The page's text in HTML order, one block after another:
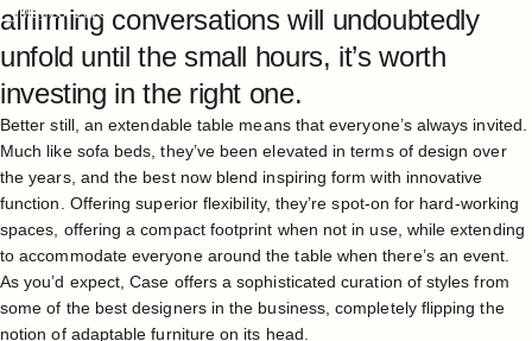
May 25, 2023
affirming conversations will undoubtedly
unfold until the small hours, it’s worth
investing in the right one.
Better still, an extendable table means that everyone’s always invited.
Much like sofa beds, they’ve been elevated in terms of design over
the years, and the best now blend inspiring form with innovative
function. Offering superior flexibility, they’re spot-on for hard-working
spaces, offering a compact footprint when not in use, while extending
to accommodate everyone around the table when there’s an event.
As you’d expect, Case offers a sophisticated curation of styles from
some of the best designers in the business, completely flipping the
notion of adaptable furniture on its head.